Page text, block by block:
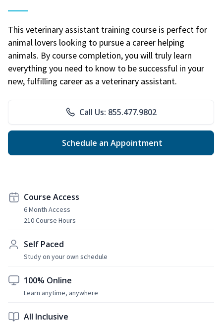
This veterinary assistant training course is perfect for
animal lovers looking to pursue a career helping
animals. By course completion, you will truly learn
everything you need to know to be successful in your
new, fulfilling career as a veterinary assistant.
Call Us: 855.477.9802
Schedule an Appointment
Course Access
6 Month Access
210 Course Hours
Self Paced
Study on your own schedule
100% Online
Learn anytime, anywhere
All Inclusive